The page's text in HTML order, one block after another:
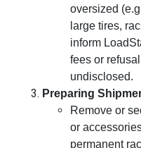
oversized
large tires,
inform
fees or
undisclosed.
Preparing
Remove or
or
permanent